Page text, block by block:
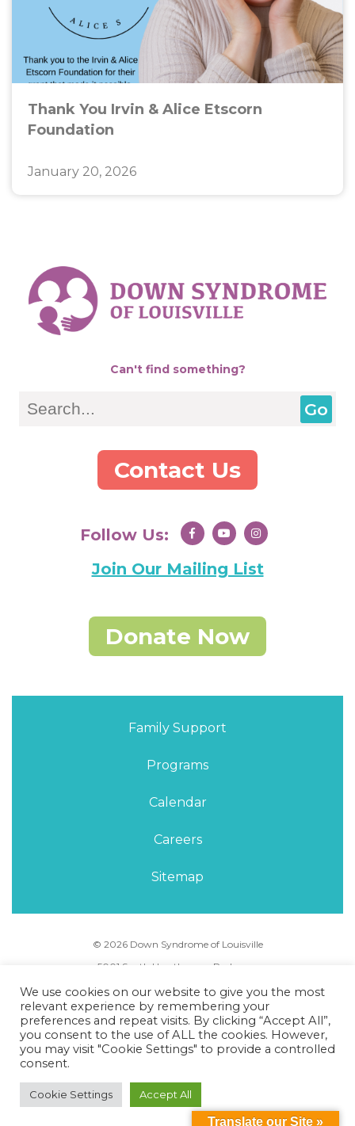
Thank You Irvin & Alice Etscorn
Foundation
January 20, 2026
Can't find something?
Contact Us
Follow Us:
Join Our Mailing List
Donate Now
Family Support
Programs
Calendar
Careers
Sitemap
© 2026 Down Syndrome of Louisville
5001 South Hurstbourne Parkway,
Phone Number:(502) 495-5088
Privacy Policy Terms of Use Sitemap
We use cookies on our website to give you the most
relevant experience by remembering your
preferences and repeat visits. By clicking “Accept All”,
you consent to the use of ALL the cookies. However,
you may visit "Cookie Settings" to provide a controlled
consent.
Cookie Settings Accept All
Translate our Site »